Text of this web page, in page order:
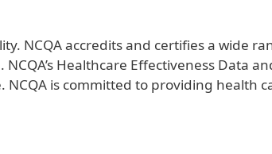
NCQA accredits and certifies a wide
Healthcare Effectiveness Data
is committed to providing health